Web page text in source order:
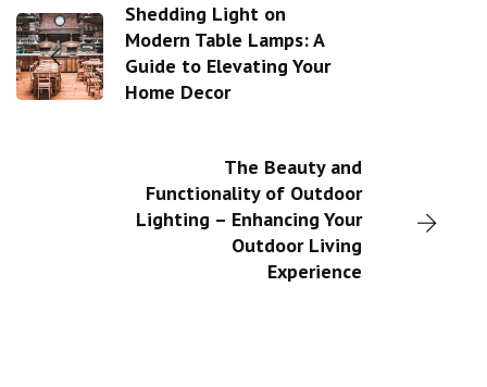
Shedding Light on
Modern Table Lamps: A
Guide to Elevating Your
Home Decor
The Beauty and
Functionality of Outdoor
Lighting – Enhancing Your
Outdoor Living
Experience